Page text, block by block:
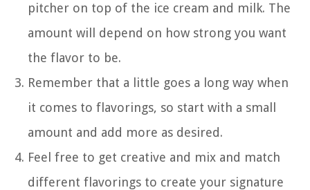
pitcher on top of the ice cream and milk. The
amount will depend on how strong you want
the flavor to be.
Remember that a little goes a long way when
it comes to flavorings, so start with a small
amount and add more as desired.
Feel free to get creative and mix and match
different flavorings to create your signature